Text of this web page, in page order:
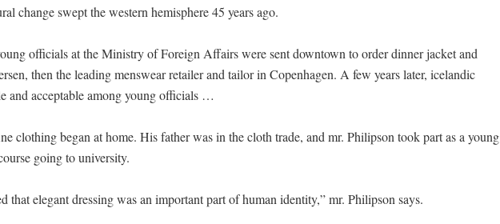
change swept the western hemisphere 45 years ago.
officials at the Ministry of Foreign Affairs were sent downtown to order dinner jacket and
then the leading menswear retailer and tailor in Copenhagen. A few years later, icelandic
and acceptable among young officials …
clothing began at home. His father was in the cloth trade, and mr. Philipson took part as a young
going to university.
that elegant dressing was an important part of human identity,” mr. Philipson says.